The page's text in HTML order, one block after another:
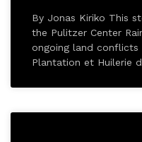
By Jonas Kiriko This
the Pulitzer Center
ongoing land
Plantation et Huilerie